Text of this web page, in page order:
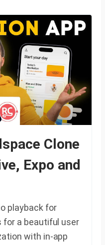
Clone
Expo and
playback for
a beautiful user
with in-app